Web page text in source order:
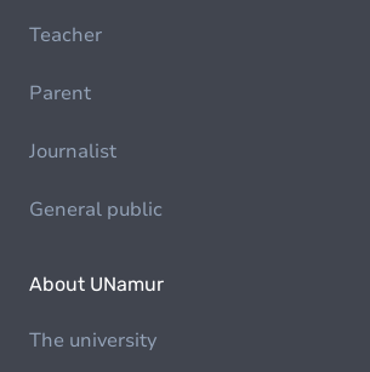
Teacher
Parent
Journalist
General public
About UNamur
The university